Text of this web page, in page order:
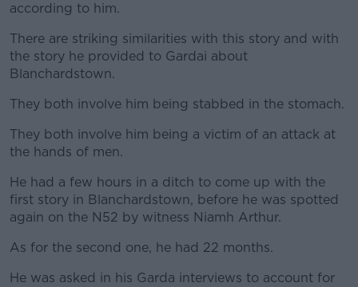
according to him.
There are striking similarities with this story and with
the story he provided to Gardai about
Blanchardstown.
They both involve him being stabbed in the stomach.
They both involve him being a victim of an attack at
the hands of men.
He had a few hours in a ditch to come up with the
first story in Blanchardstown, before he was spotted
again on the N52 by witness Niamh Arthur.
As for the second one, he had 22 months.
He was asked in his Garda interviews to account for